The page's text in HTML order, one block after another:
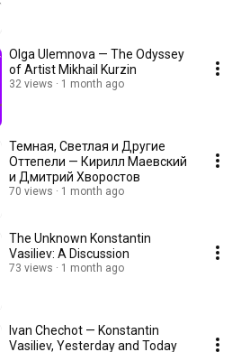
Olga Ulemnova — The Odyssey
of Artist Mikhail Kurzin
32 views 1 month ago
Темная, Светлая и Другие
Оттепели — Кирилл Маевский
и Дмитрий Хворостов
70 views 1 month ago
The Unknown Konstantin
Vasiliev: A Discussion
73 views 1 month ago
Ivan Chechot — Konstantin
Vasiliev, Yesterday and Today